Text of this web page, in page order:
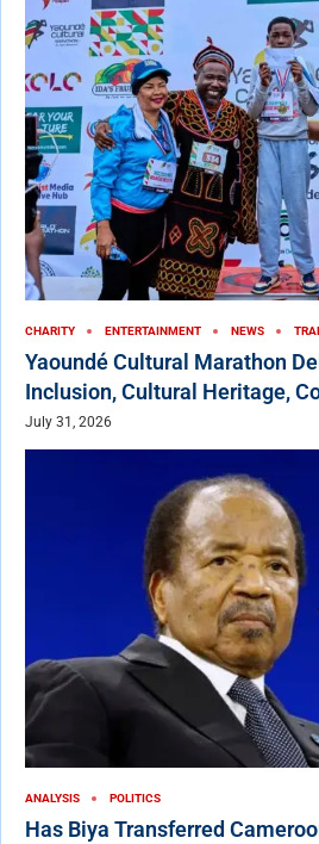
CHARITY ENTERTAINMENT NEWS
Yaoundé Cultural Marathon
Inclusion, Cultural Heritage,
July 31, 2026
ANALYSIS POLITICS
Has Biya Transferred